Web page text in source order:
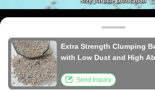
Extra Strength Clumping
with Low Dust and High
Send Inquiry